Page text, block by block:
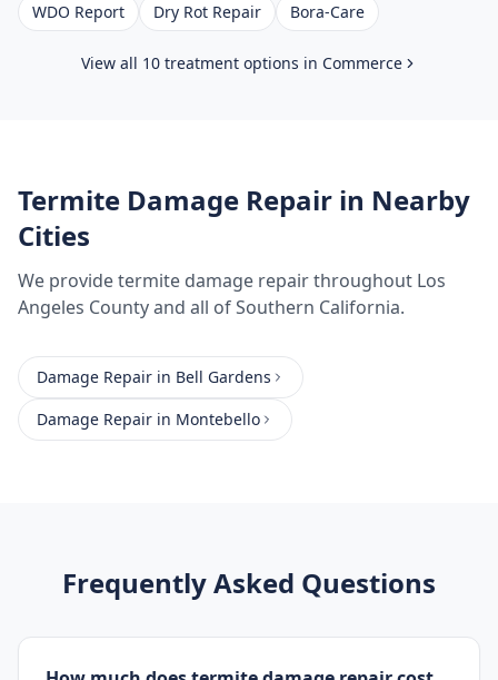
WDO Report
Dry Rot Repair Bora-Care
View all 10 treatment options in Commerce
Termite Damage Repair in Nearby
Cities
We providetermite damage repairthroughout Los
Angeles Countyand all of Southern California.
Damage Repair in Bell Gardens
Damage Repair in Montebello
Frequently Asked Questions